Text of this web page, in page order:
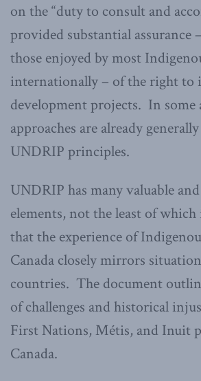
on the “duty to consult and
provided substantial assurance
those enjoyed by most
internationally – of the right to
development projects. In some
approaches are already
UNDRIP principles.
UNDRIP has many valuable
elements, not the least of
that the experience of
Canada closely mirrors
countries. The document
of challenges and historical
First Nations, Métis, and Inuit
Canada.